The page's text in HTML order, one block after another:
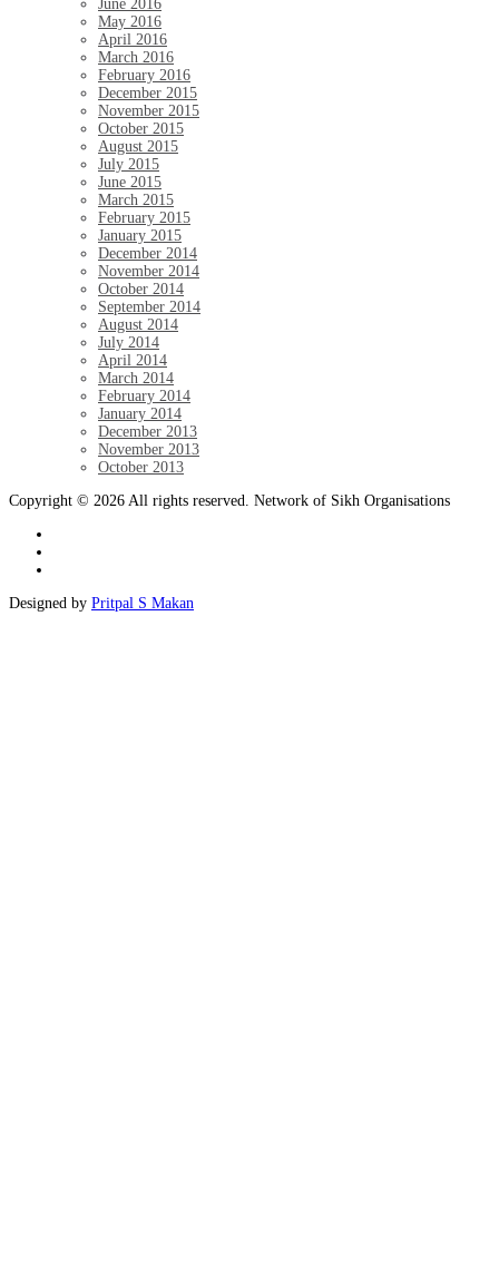
June 2016
May 2016
April 2016
March 2016
February 2016
December 2015
November 2015
October 2015
August 2015
July 2015
June 2015
March 2015
February 2015
January 2015
December 2014
November 2014
October 2014
September 2014
August 2014
July 2014
April 2014
March 2014
February 2014
January 2014
December 2013
November 2013
October 2013
Copyright © 2026 All rights reserved. Network of Sikh Organisations
Designed by Pritpal S Makan